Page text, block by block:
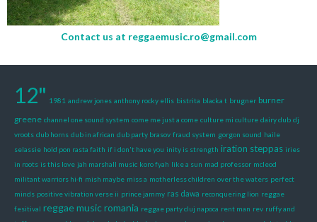
Contact us at reggaemusic.ro@gmail.com
12" 1981 andrew jones anthony rocky ellis bistrita blacka t brugner burner
greene channel one sound system come me just a come culture mi culture dairy dub dj
vroots dub horns dub in african dub party brasov fraud system gorgon sound haile
selassie hold pon rasta faith if i don't have you inity is strength iration steppas iries
in roots is this love jah marshall music koro fyah like a sun mad professor mcleod
militant warriors hi-fi mish maybe miss a motherless children over the waters perfect
minds positive vibration verse ii prince jammy ras dawa reconquering lion reggae
fesitival reggae music romania reggae party cluj napoca rent man rev ruffy and